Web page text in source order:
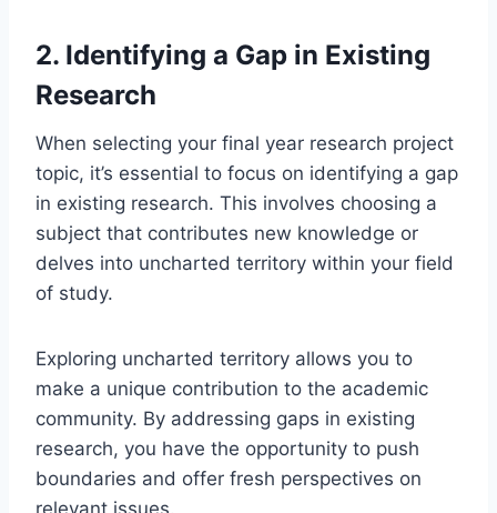
2. Identifying a Gap in Existing
Research
When selecting your final year research project
topic, it’s essential to focus on identifying a gap
in existing research. This involves choosing a
subject that contributes new knowledge or
delves into uncharted territory within your field
of study.
Exploring uncharted territory allows you to
make a unique contribution to the academic
community. By addressing gaps in existing
research, you have the opportunity to push
boundaries and offer fresh perspectives on